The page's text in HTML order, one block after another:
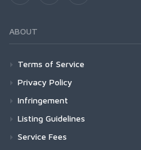
ABOUT
Terms of Service
Privacy Policy
Infringement
Listing Guidelines
Service Fees